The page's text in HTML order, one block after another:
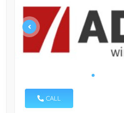
CALL